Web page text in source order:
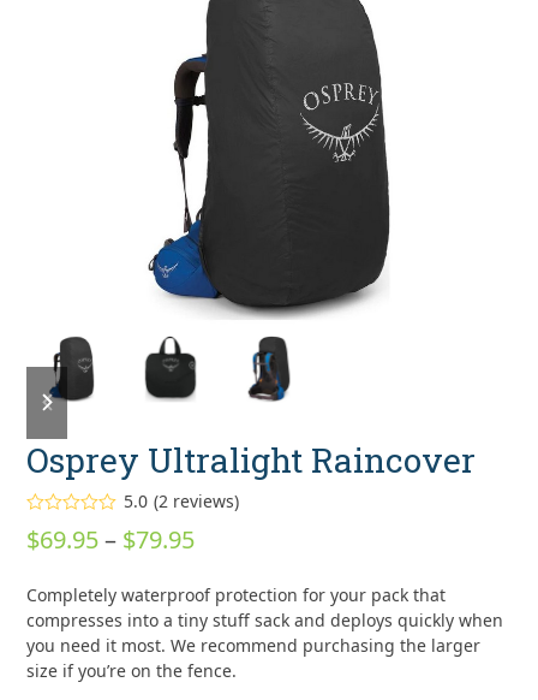
previous
slide
next
slide
Osprey Ultralight Raincover
Rated
out of 5
2
ratings
5.0 (2 reviews)
$69.95 – $79.95Price
$69.95
through
$79.95
Completely waterproof protection for your pack that
compresses into a tiny stuff sack and deploys quickly when
you need it most. We recommend purchasing the larger
size if you’re on the fence.